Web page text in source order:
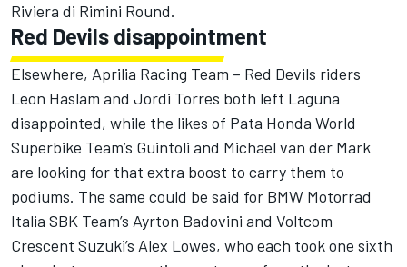
Riviera di Rimini Round.
Red Devils disappointment
Elsewhere, Aprilia Racing Team – Red Devils riders
Leon Haslam and Jordi Torres both left Laguna
disappointed, while the likes of Pata Honda World
Superbike Team’s Guintoli and Michael van der Mark
are looking for that extra boost to carry them to
podiums. The same could be said for BMW Motorrad
Italia SBK Team’s Ayrton Badovini and Voltcom
Crescent Suzuki’s Alex Lowes, who each took one sixth